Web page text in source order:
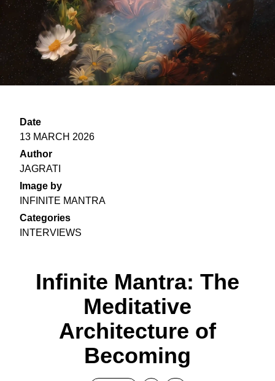
Date
13 MARCH 2026
Author
JAGRATI
Image by
INFINITE MANTRA
Categories
INTERVIEWS
Infinite Mantra: The
Meditative
Architecture of
Becoming